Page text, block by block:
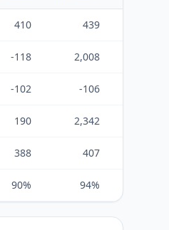
410 439
-118 2,008
-102 -106
190 2,342
388 407
90% 94%